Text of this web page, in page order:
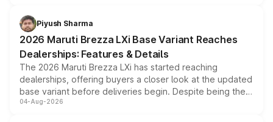
benefits, depending on the vehicle, variant and eligibility,
giving buyers multiple ways to reduce the overall
purchase cost.
Piyush Sharma
2026 Maruti Brezza LXi Base Variant Reaches
Dealerships: Features & Details
The 2026 Maruti Brezza LXi has started reaching
dealerships, offering buyers a closer look at the updated
base variant before deliveries begin. Despite being the
entry-level trim, it comes with several standard safety
04-Aug-2026